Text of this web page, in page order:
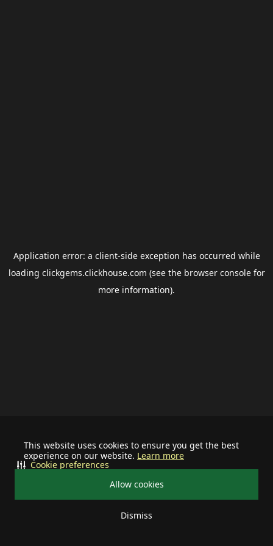
This website uses cookies to ensure you get the best
experience on our website. Learn more
Allow cookies
Dismiss
Cookie preferences
Application error: a client-side exception has occurred while
loading clickgems.clickhouse.com (see the browser consolefor
more information).